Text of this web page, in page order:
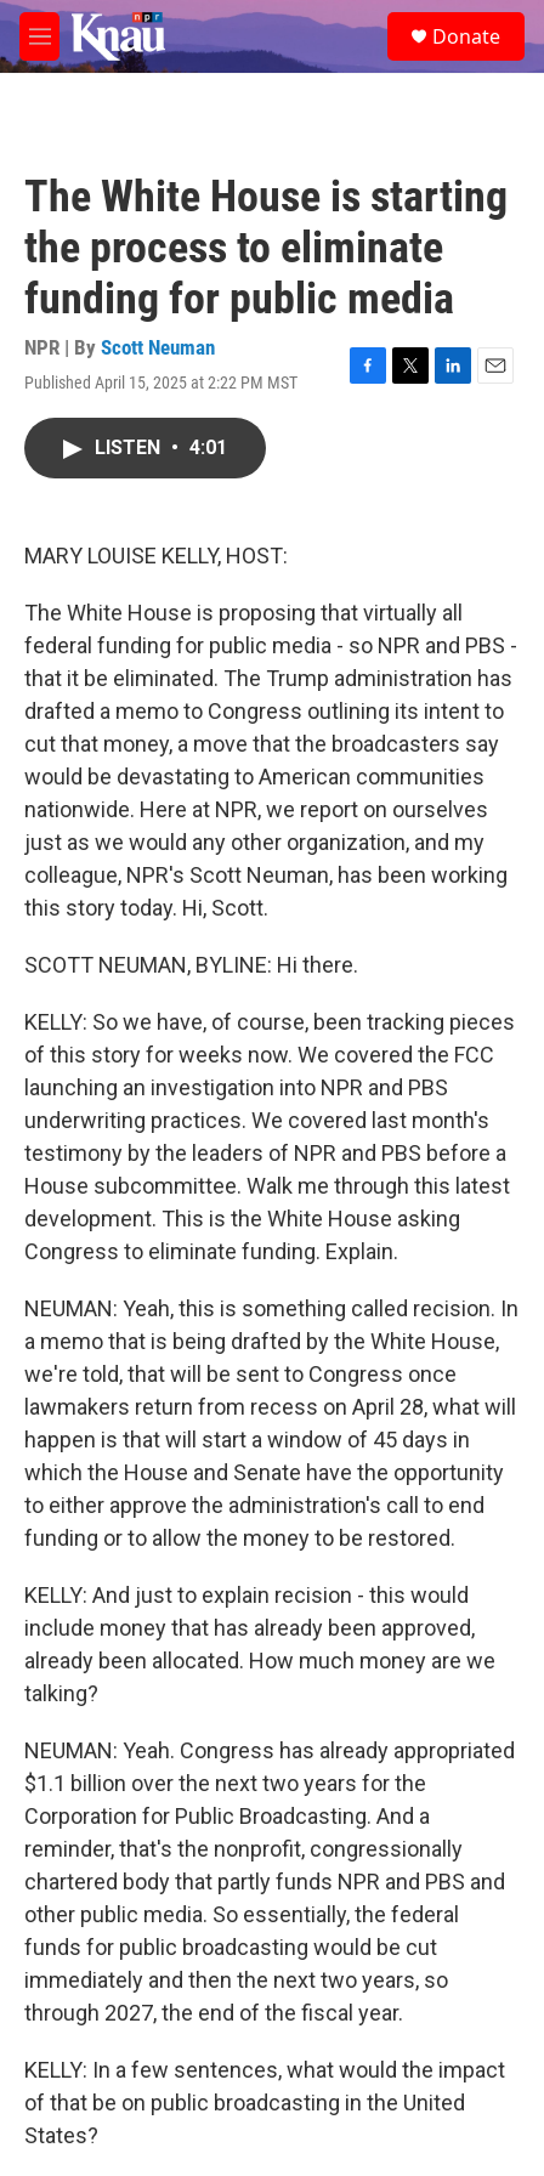
Skip to main content
M
e
e
a
Donate
The White House is starting
the process to eliminate
funding for public media
NPR | By Scott Neuman
Published April 15, 2025 at 2:22 PM MST
F
T
L
E
LISTEN • 4:01
MARY LOUISE KELLY, HOST:
The White House is proposing that virtually all
federal funding for public media - so NPR and PBS -
that it be eliminated. The Trump administration has
drafted a memo to Congress outlining its intent to
cut that money, a move that the broadcasters say
would be devastating to American communities
nationwide. Here at NPR, we report on ourselves
just as we would any other organization, and my
colleague, NPR's Scott Neuman, has been working
this story today. Hi, Scott.
SCOTT NEUMAN, BYLINE: Hi there.
KELLY: So we have, of course, been tracking pieces
of this story for weeks now. We covered the FCC
launching an investigation into NPR and PBS
underwriting practices. We covered last month's
testimony by the leaders of NPR and PBS before a
House subcommittee. Walk me through this latest
development. This is the White House asking
Congress to eliminate funding. Explain.
NEUMAN: Yeah, this is something called recision. In
a memo that is being drafted by the White House,
we're told, that will be sent to Congress once
lawmakers return from recess on April 28, what will
happen is that will start a window of 45 days in
which the House and Senate have the opportunity
to either approve the administration's call to end
funding or to allow the money to be restored.
KELLY: And just to explain recision - this would
include money that has already been approved,
already been allocated. How much money are we
talking?
NEUMAN: Yeah. Congress has already appropriated
$1.1 billion over the next two years for the
Corporation for Public Broadcasting. And a
reminder, that's the nonprofit, congressionally
chartered body that partly funds NPR and PBS and
other public media. So essentially, the federal
funds for public broadcasting would be cut
immediately and then the next two years, so
through 2027, the end of the fiscal year.
KELLY: In a few sentences, what would the impact
of that be on public broadcasting in the United
States?